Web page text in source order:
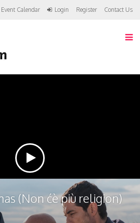
Event Calendar Login Register Contact Us
(Non ćè più religion)